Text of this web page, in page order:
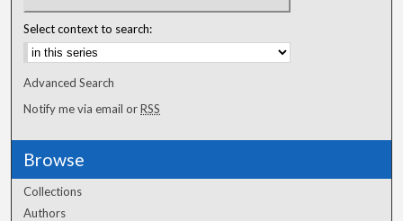
Select context to search:
Advanced Search
Notify me via email orRSS
Browse
Collections
Authors